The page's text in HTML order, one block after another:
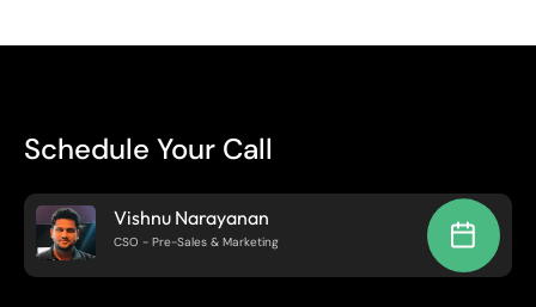
Schedule Your Call
Vishnu Narayanan
CSO - Pre-Sales & Marketing